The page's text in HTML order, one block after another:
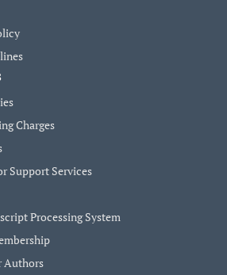
Charges
Support Services
Processing System
Authors